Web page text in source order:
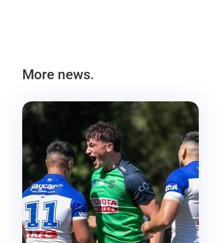
More news.